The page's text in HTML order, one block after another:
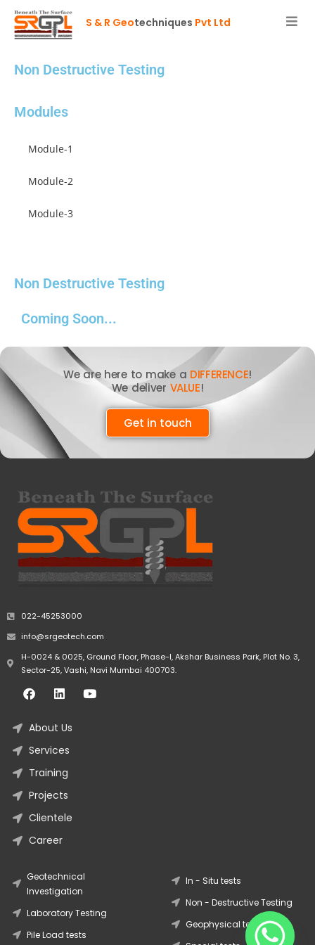
S & R Geotechniques Pvt Ltd
Non Destructive Testing
Modules
Module-1
Module-2
Module-3
Non Destructive Testing
Coming Soon...
We are here to make a DIFFERENCE!
We deliver VALUE!
Get in touch
022-45253000
info@srgeotech.com
H-0024 & 0025, Ground Floor, Phase-I, Akshar Business Park, Plot No. 3,
Sector-25, Vashi, Navi Mumbai 400703.
About Us
Services
Training
Projects
Clientele
Career
Geotechnical
Investigation
Laboratory Testing
Pile Load tests
In - Situ tests
Non - Destructive Testing
Geophysical tests